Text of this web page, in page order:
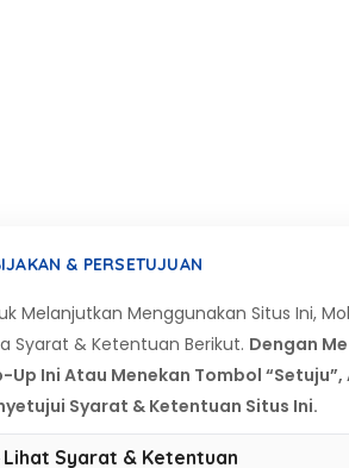
& PERSETUJUAN
Melanjutkan Menggunakan Situs Ini,
Syarat & Ketentuan Berikut. Dengan
Up Ini Atau Menekan Tombol “Setuju”,
Syarat & Ketentuan Situs Ini.
Syarat & Ketentuan